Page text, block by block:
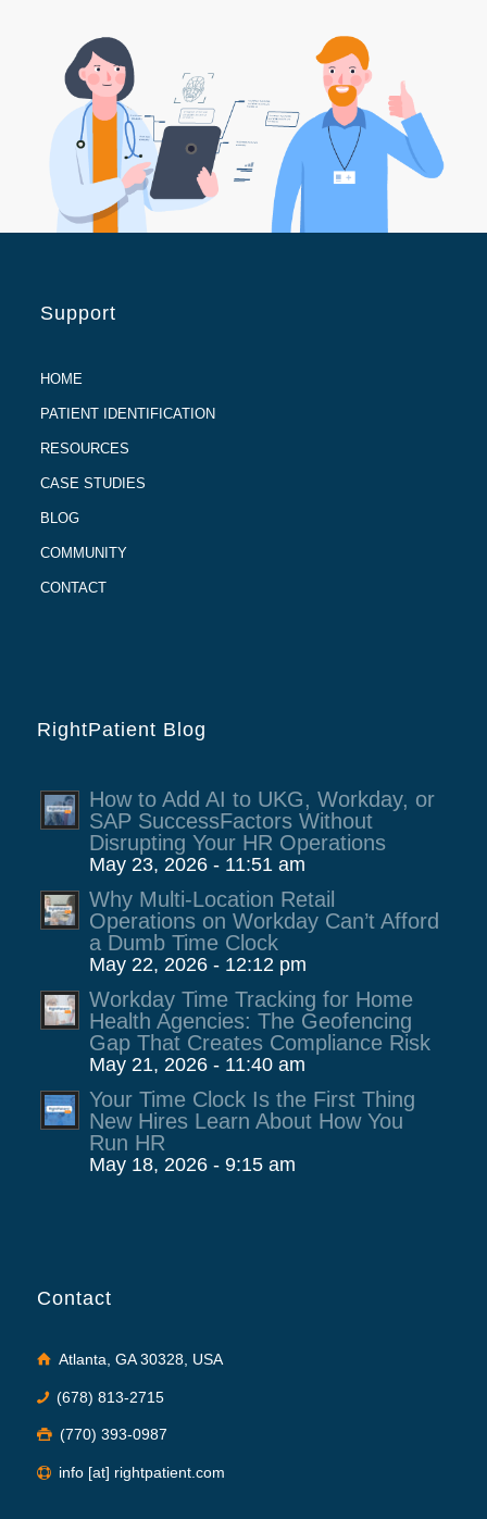
Support
HOME
PATIENT IDENTIFICATION
RESOURCES
CASE STUDIES
BLOG
COMMUNITY
CONTACT
RightPatient Blog
How to Add AI to UKG, Workday, or
SAP SuccessFactors Without
Disrupting Your HR Operations
May 23, 2026 - 11:51 am
Why Multi-Location Retail
Operations on Workday Can’t Afford
a Dumb Time Clock
May 22, 2026 - 12:12 pm
Workday Time Tracking for Home
Health Agencies: The Geofencing
Gap That Creates Compliance Risk
May 21, 2026 - 11:40 am
Your Time Clock Is the First Thing
New Hires Learn About How You
Run HR
May 18, 2026 - 9:15 am
Contact
Atlanta, GA 30328, USA
(678) 813-2715
(770) 393-0987
info [at] rightpatient.com